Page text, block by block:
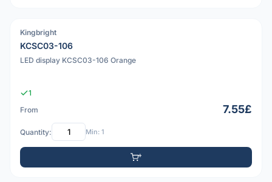
PDF
Kingbright
KCSC03-106
LED display KCSC03-106 Orange
1
From
7.55£
Quantity: Min: 1